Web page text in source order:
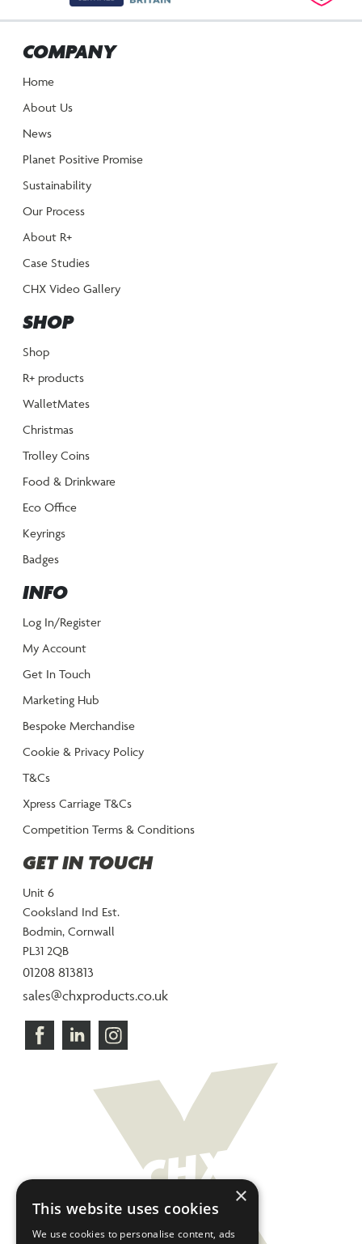
COMPANY
Home
About Us
News
Planet Positive Promise
Sustainability
Our Process
About R+
Case Studies
CHX Video Gallery
SHOP
Shop
R+ products
WalletMates
Christmas
Trolley Coins
Food & Drinkware
Eco Office
Keyrings
Badges
INFO
Log In/Register
My Account
Get In Touch
Marketing Hub
Bespoke Merchandise
Cookie & Privacy Policy
T&Cs
Xpress Carriage T&Cs
Competition Terms & Conditions
GET IN TOUCH
Unit 6
Cooksland Ind Est.
Bodmin, Cornwall
PL31 2QB
01208 813813
sales@chxproducts.co.uk
×
This website uses cookies
We use cookies to personalise content, ads